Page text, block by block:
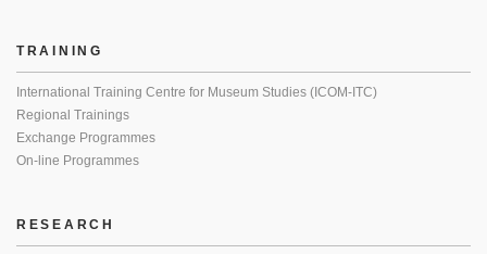
TRAINING
International Training Centre for Museum Studies (ICOM-ITC)
Regional Trainings
Exchange Programmes
On-line Programmes
RESEARCH